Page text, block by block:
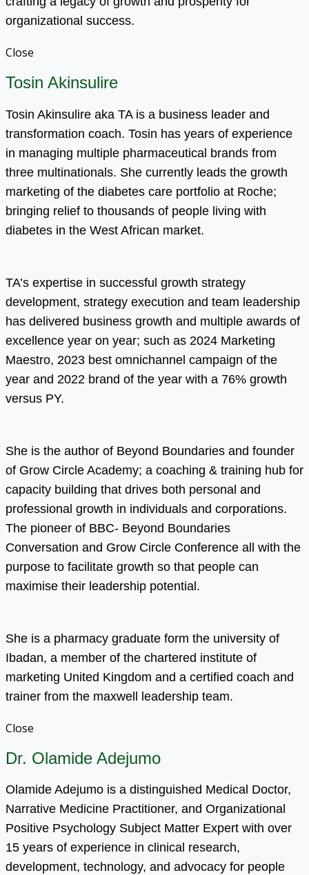
organizational success.
Close
Tosin Akinsulire
Tosin Akinsulire aka TA is a business leader and
transformation coach. Tosin has years of experience
in managing multiple pharmaceutical brands from
three multinationals. She currently leads the growth
marketing of the diabetes care portfolio at Roche;
bringing relief to thousands of people living with
diabetes in the West African market.
TA’s expertise in successful growth strategy
development, strategy execution and team leadership
has delivered business growth and multiple awards of
excellence year on year; such as 2024 Marketing
Maestro, 2023 best omnichannel campaign of the
year and 2022 brand of the year with a 76% growth
versus PY.
She is the author of Beyond Boundaries and founder
of Grow Circle Academy; a coaching & training hub for
capacity building that drives both personal and
professional growth in individuals and corporations.
The pioneer of BBC- Beyond Boundaries
Conversation and Grow Circle Conference all with the
purpose to facilitate growth so that people can
maximise their leadership potential.
She is a pharmacy graduate form the university of
Ibadan, a member of the chartered institute of
marketing United Kingdom and a certified coach and
trainer from the maxwell leadership team.
Close
Dr. Olamide Adejumo
Olamide Adejumo is a distinguished Medical Doctor,
Narrative Medicine Practitioner, and Organizational
Positive Psychology Subject Matter Expert with over
15 years of experience in clinical research,
development, technology, and advocacy for people